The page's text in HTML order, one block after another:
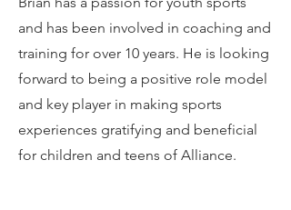
and has been involved in coaching and
training for over 10 years. He is looking
forward to being a positive role model
and key player in making sports
experiences gratifying and beneficial
for children and teens of Alliance.